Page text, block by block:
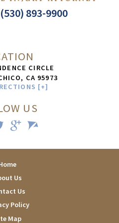
CIRCLE
, CA 95973
[+]
(530) 893-9900
US
Us
Us
Policy
Map